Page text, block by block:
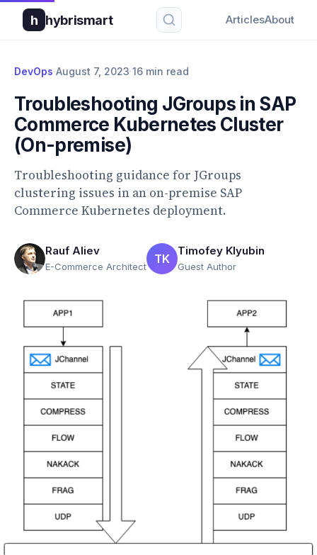
h hybrismart ArticlesAbout
DevOps·August 7, 2023·16 min read
Troubleshooting JGroups in SAP
Commerce Kubernetes Cluster
(On-premise)
Troubleshooting guidance for JGroups
clustering issues in an on-premise SAP
Commerce Kubernetes deployment.
Rauf Aliev
E-Commerce Architect
TK
Timofey Klyubin
Guest Author